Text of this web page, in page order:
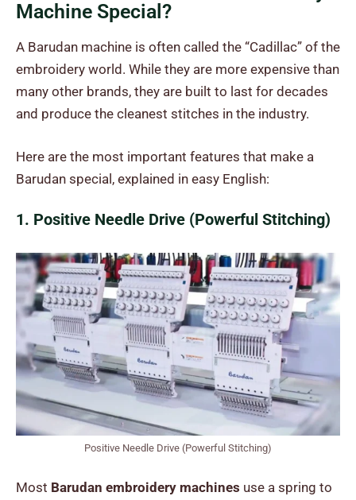
Machine Special?
A Barudan machine is often called the “Cadillac” of the
embroidery world. While they are more expensive than
many other brands, they are built to last for decades
and produce the cleanest stitches in the industry.
Here are the most important features that make a
Barudan special, explained in easy English:
1. Positive Needle Drive (Powerful Stitching)
Positive Needle Drive (Powerful Stitching)
Most Barudan embroidery machines use a spring to